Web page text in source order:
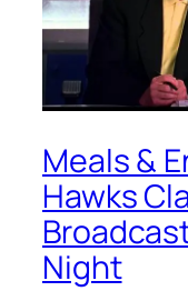
Meals &
Hawks
Night